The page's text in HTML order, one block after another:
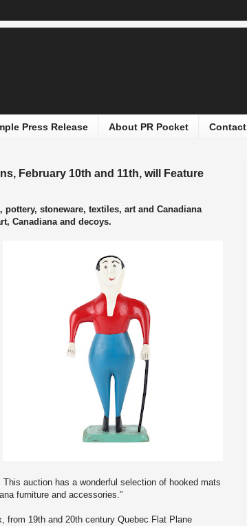
Press Release About PR Pocket Contact
February 10th and 11th, will Feature
stoneware, textiles, art and Canadiana
Canadiana and decoys.
auction has a wonderful selection of hooked mats
furniture and accessories.”
from 19th and 20th century Quebec Flat Plane